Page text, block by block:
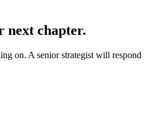
next chapter.
on. A senior strategist will respond